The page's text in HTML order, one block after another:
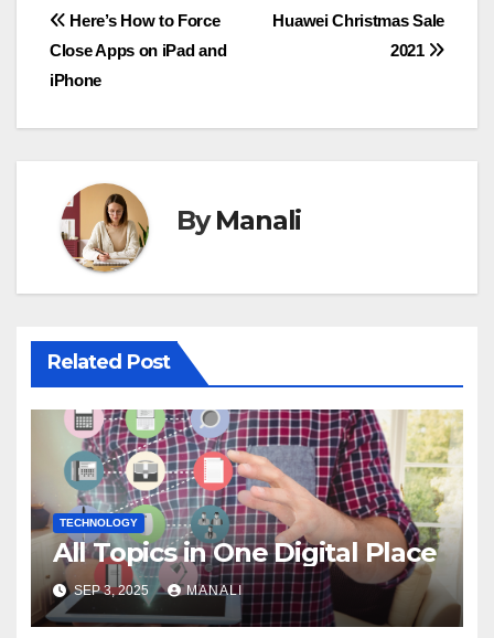
Post
navigation
Huawei Christmas Sale
2021
Here’s How to Force
Close Apps on iPad and
iPhone
ByManali
Related Post
TECHNOLOGY
All Topics in One Digital Place
SEP 3, 2025 MANALI